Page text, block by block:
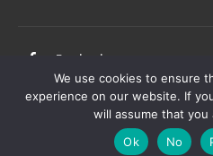
Facebook
Copyright © Transcontinental Times | All
We use cookies to ensure
experience on our website. If
will assume that
Ok
No